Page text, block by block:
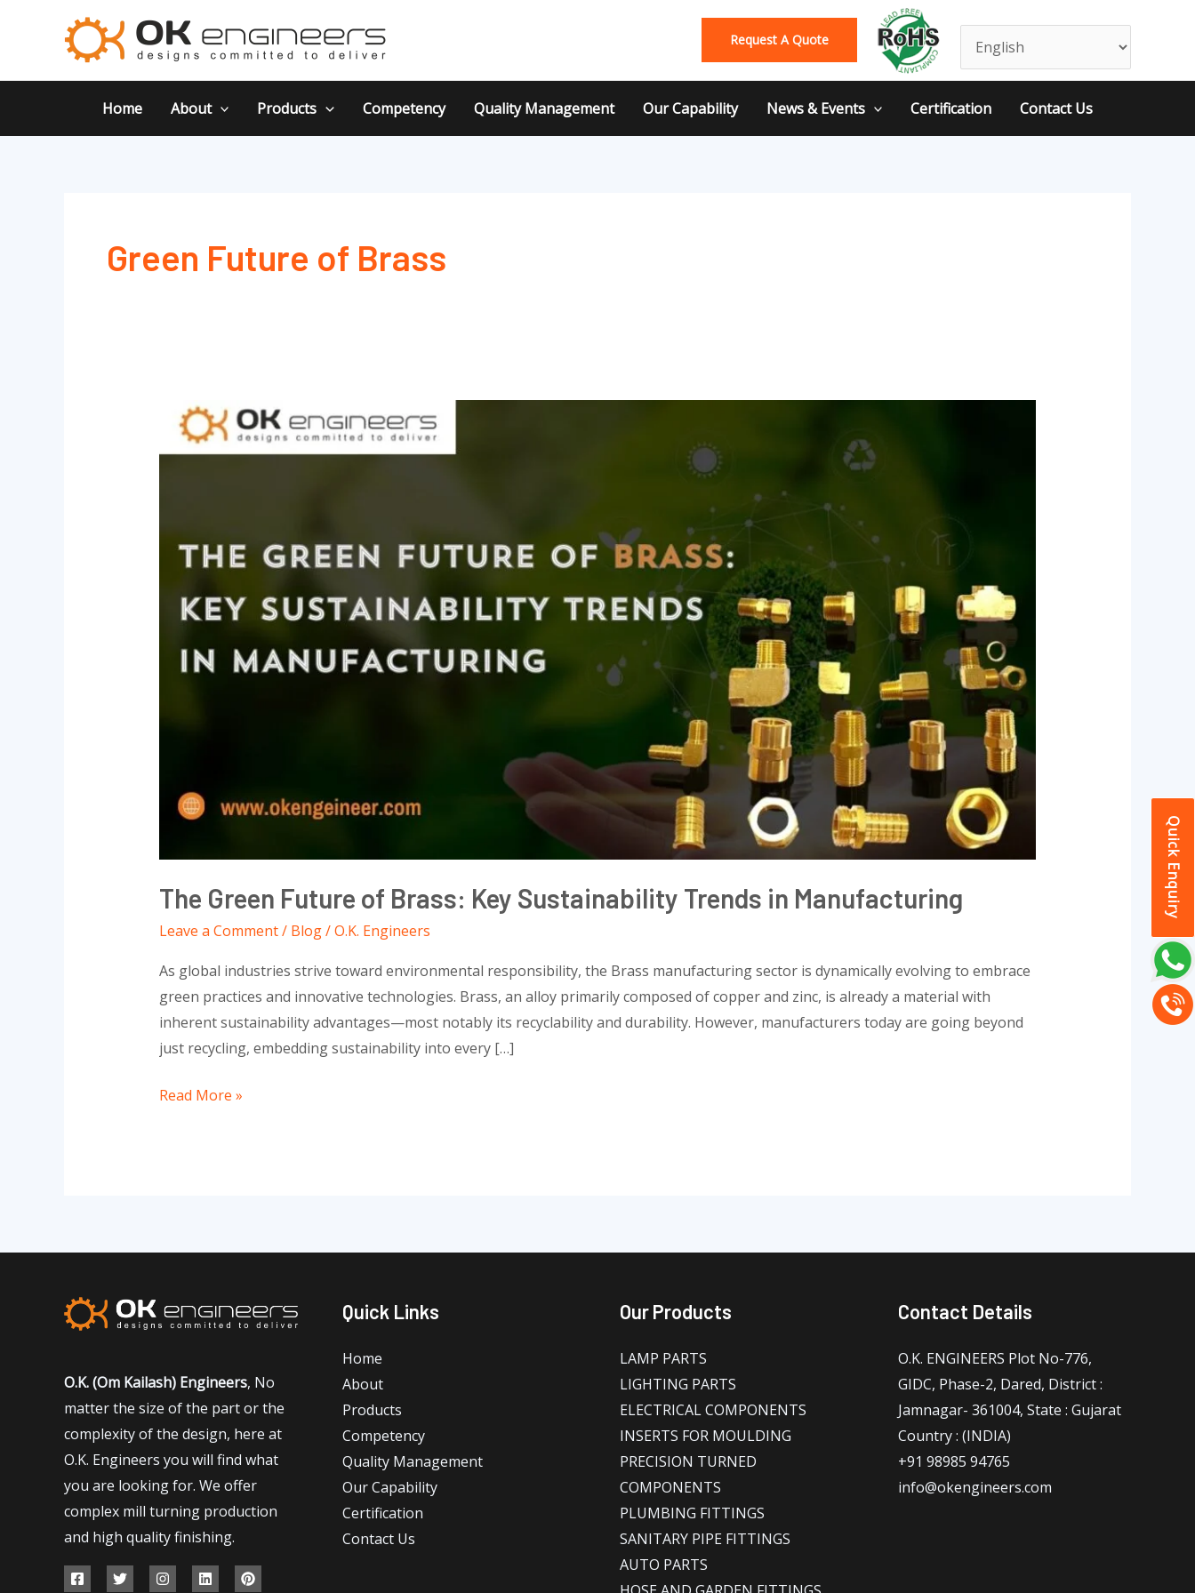
Quick Enquiry
Request A Quote
Home About Products Competency Quality Management Our Capability News & Events Certification Contact Us
Green Future of Brass
The Green Future of Brass: Key Sustainability Trends in Manufacturing
Leave a Comment/ Blog/O.K. Engineers
As global industries strive toward environmental responsibility, the Brass manufacturing sector is dynamically evolving to embrace
green practices and innovative technologies. Brass, an alloy primarily composed of copper and zinc, is already a material with
inherent sustainability advantages—most notably its recyclability and durability. However, manufacturers today are going beyond
just recycling, embedding sustainability into every […]
The
Green
Key
Sustainability
Trends
Manufacturing
Read More »
O.K. (Om Kailash) Engineers, No
matter the size of the part or the
complexity of the design, here at
O.K. Engineers you will find what
you are looking for. We offer
complex mill turning production
and high quality finishing.
Quick Links
Home
About
Products
Competency
Quality Management
Our Capability
Certification
Contact Us
Our Products
LAMP PARTS
LIGHTING PARTS
ELECTRICAL COMPONENTS
INSERTS FOR MOULDING
PRECISION TURNED
COMPONENTS
PLUMBING FITTINGS
SANITARY PIPE FITTINGS
AUTO PARTS
Contact Details
O.K. ENGINEERS Plot No-776,
GIDC, Phase-2, Dared, District :
Jamnagar- 361004, State : Gujarat
Country : (INDIA)
+91 98985 94765
info@okengineers.com